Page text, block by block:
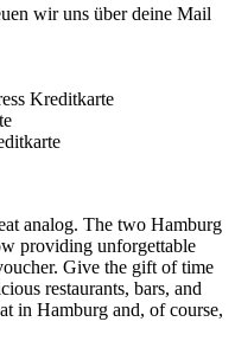
wir uns über deine Mail
analog. The two Hamburg
providing unforgettable
Give the gift of time
restaurants, bars, and
in Hamburg and, of course,